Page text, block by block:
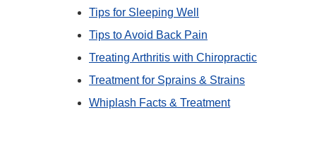
Tips for Sleeping Well
Tips to Avoid Back Pain
Treating Arthritis with Chiropractic
Treatment for Sprains & Strains
Whiplash Facts & Treatment